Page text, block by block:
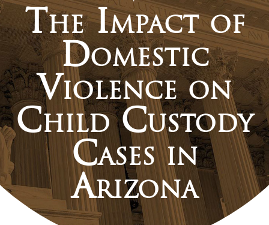
The Impact of
Domestic
Violence on
Child Custody
Cases in
Arizona